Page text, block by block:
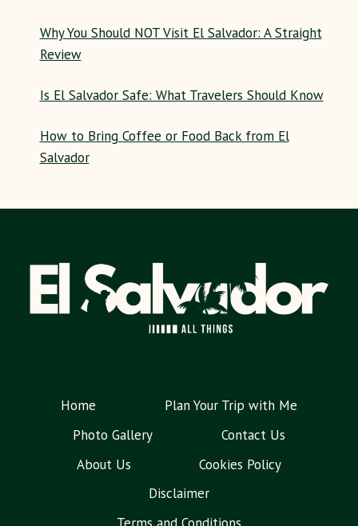
Why You Should NOT Visit El Salvador: A Straight
Review
Is El Salvador Safe: What Travelers Should Know
How to Bring Coffee or Food Back from El
Salvador
Home
Plan Your Trip with Me
Photo Gallery
Contact Us
About Us
Cookies Policy
Disclaimer